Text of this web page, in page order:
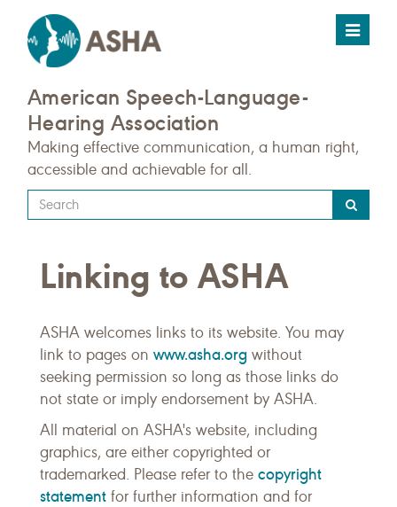
Toggle
American Speech-Language-
Hearing Association
Making effective communication, a human right,
accessible and achievable for all.
Type
your
query
here
Linking to ASHA
ASHA welcomes links to its website. You may
link to pages on www.asha.org without
seeking permission so long as those links do
not state or imply endorsement by ASHA.
All material on ASHA's website, including
graphics, are either copyrighted or
trademarked. Please refer to the copyright
statement for further information and for